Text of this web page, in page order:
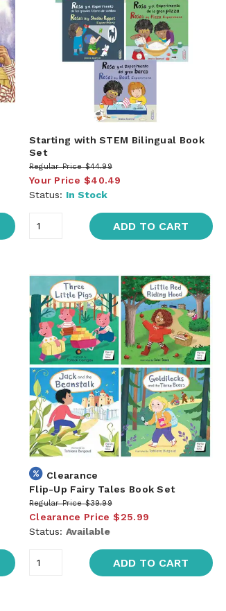
Starting with STEM Bilingual Book
Set
Regular Price $44.99
Your Price $40.49
Status: In Stock
ADD TO CART
Clearance
Flip-Up Fairy Tales Book Set
Regular Price $39.99
Clearance Price $25.99
Status: Available
ADD TO CART